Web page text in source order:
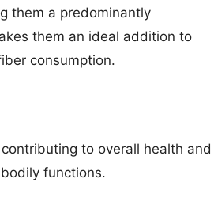
them a predominantly
them an ideal addition to
consumption.
to overall health and
functions.